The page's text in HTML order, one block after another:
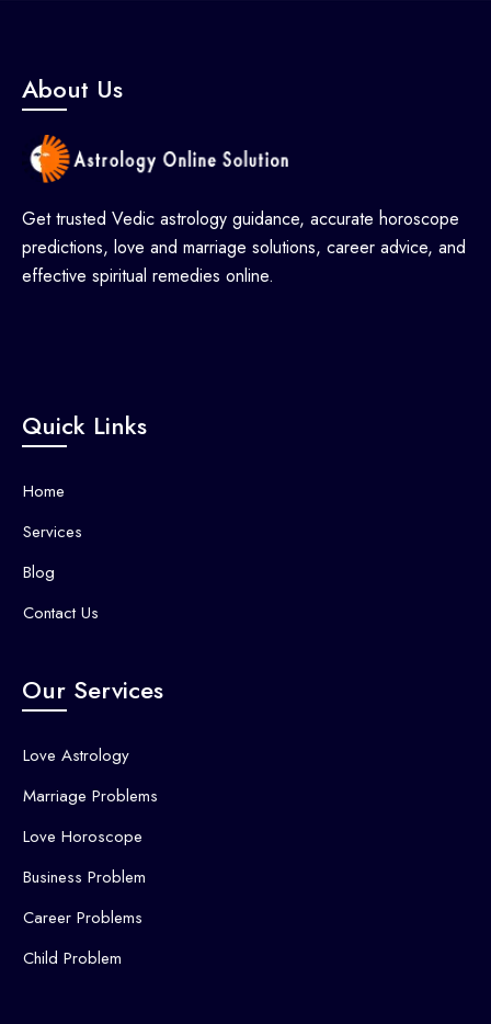
About Us
Get trusted Vedic astrology guidance, accurate horoscope
predictions, love and marriage solutions, career advice, and
effective spiritual remedies online.
Quick Links
Home
Services
Blog
Contact Us
Our Services
Love Astrology
Marriage Problems
Love Horoscope
Business Problem
Career Problems
Child Problem